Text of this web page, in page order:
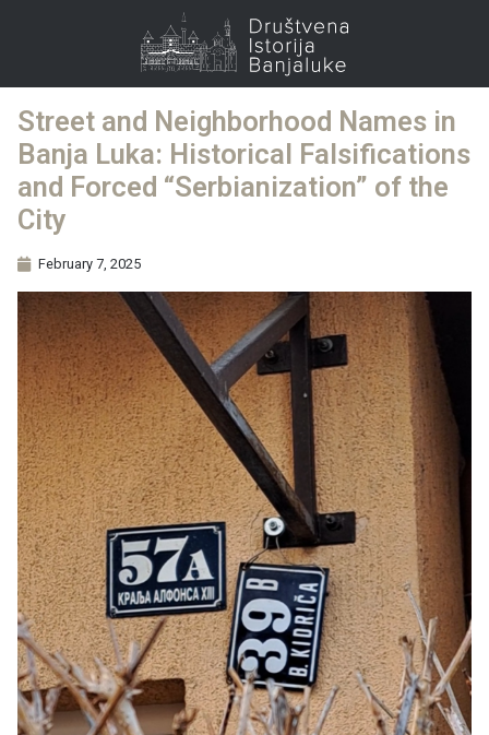
Street and Neighborhood Names in
Banja Luka: Historical Falsifications
and Forced “Serbianization” of the
City
February 7, 2025